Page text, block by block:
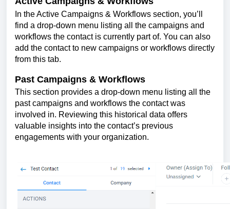
In the Active Campaigns & Workflows section, you’ll
find a drop-down menu listing all the campaigns and
workflows the contact is currently part of. You can also
add the contact to new campaigns or workflows directly
from this tab.
Past Campaigns & Workflows
This section provides a drop-down menu listing all the
past campaigns and workflows the contact was
involved in. Reviewing this historical data offers
valuable insights into the contact’s previous
engagements with your organization.